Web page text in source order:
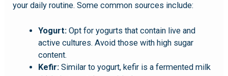
your daily routine. Some common sources include:
Yogurt:Opt for yogurts that contain live and
active cultures. Avoid those with high sugar
content.
Kefir:Similar to yogurt, kefir is a fermented milk